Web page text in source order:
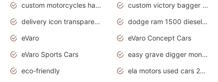
custom motorcycles harley davidson
custom victory bagger motorcycles for sale
delivery icon transparent background truck png
dodge ram 1500 diesel truck lifted truck coloring pages
eVaro
eVaro Concept Cars
eVaro Sports Cars
easy grave digger monster truck drawing
eco-friendly
ela motors used cars 2020